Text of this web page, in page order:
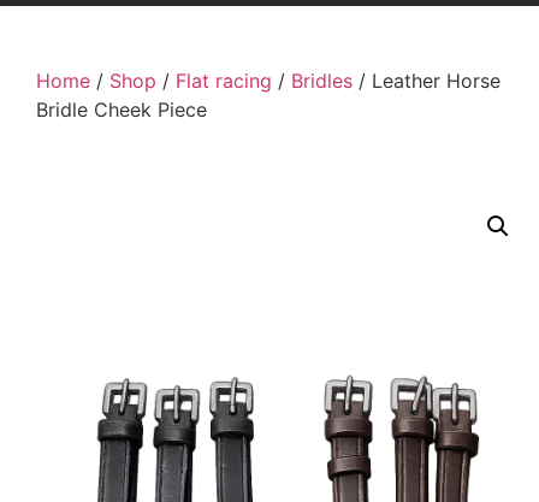
Home / Shop / Flat racing / Bridles / Leather Horse
Bridle Cheek Piece